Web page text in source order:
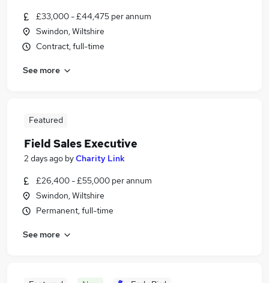
£33,000 - £44,475 per annum
Swindon, Wiltshire
Contract, full-time
See more
Featured
Field Sales Executive
2 days ago byCharity Link
£26,400 - £55,000 per annum
Swindon, Wiltshire
Permanent, full-time
See more